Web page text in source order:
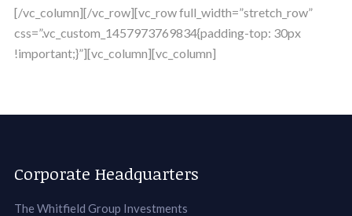
[/vc_column][/vc_row][vc_row full_width=”stretch_row”
css=”.vc_custom_1457973769834{padding-top: 30px
!important;}”][vc_column][vc_column]
Corporate Headquarters
The Whitfield Group Investments